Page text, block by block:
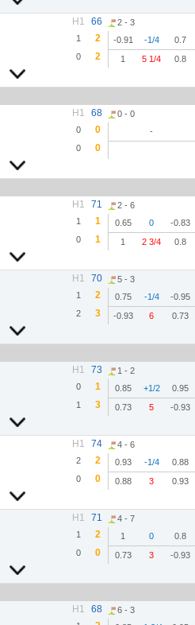
H1
1
0
66
2
2
2 - 3
-0.91
-1/4
0.7
1
5 1/4 0.8
H1
0
0
68
0
0
0 - 0
-
H1
1
0
71
1
1
2 - 6
0.65
0
-0.83
1
2 3/4 0.8
H1
1
2
70
2
3
5 - 3
0.75
-1/4
-0.95
-0.93
6 0.73
H1
0
1
73
1
3
1 - 2
0.85
+1/2
0.95
0.73
5 -0.93
H1
2
0
74
2
0
4 - 6
0.93
-1/4
0.88
0.88
3 0.93
H1
1
0
71
2
0
4 - 7
1
0
0.8
0.73
3 -0.93
H1
68
6 - 3